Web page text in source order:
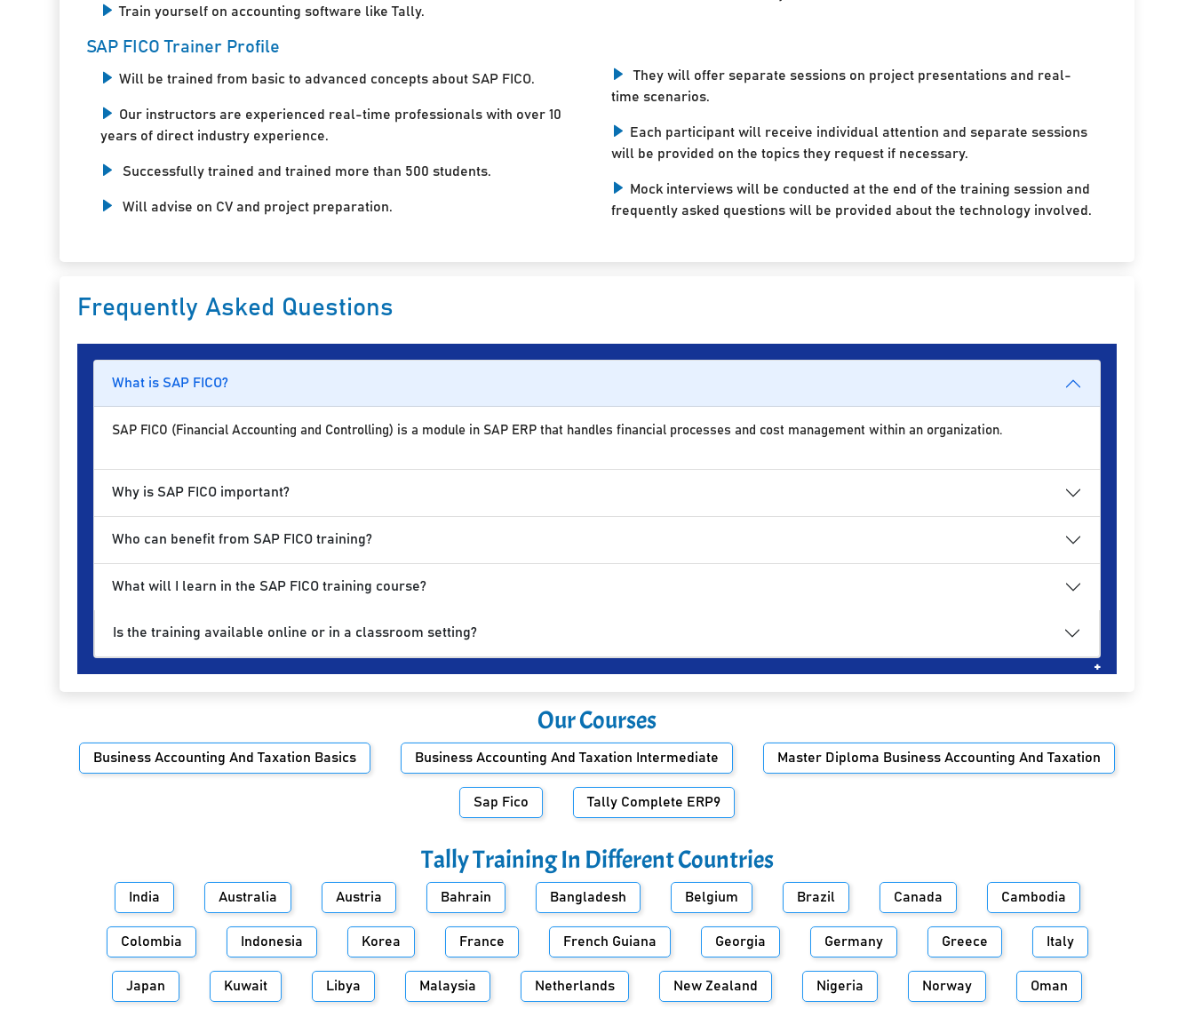
Train yourself on accounting software like Tally.
SAP FICO Trainer Profile
Will be trained from basic to advanced concepts about SAP FICO.
Our instructors are experienced real-time professionals with over 10
years of direct industry experience.
Successfully trained and trained more than 500 students.
Will advise on CV and project preparation.
They will offer separate sessions on project presentations and real-
time scenarios.
Each participant will receive individual attention and separate sessions
will be provided on the topics they request if necessary.
Mock interviews will be conducted at the end of the training session and
frequently asked questions will be provided about the technology involved.
Frequently Asked Questions
What is SAP FICO?
SAP FICO (Financial Accounting and Controlling) is a module in SAP ERP that handles financial processes and cost management within an organization.
Why is SAP FICO important?
Who can benefit from SAP FICO training?
What will I learn in the SAP FICO training course?
Is the training available online or in a classroom setting?
Our Courses
Business Accounting And Taxation Basics Business Accounting And Taxation Intermediate Master Diploma Business Accounting And Taxation
Sap Fico Tally Complete ERP9
Tally Training In Different Countries
India Australia Austria Bahrain Bangladesh Belgium Brazil Canada Cambodia
Colombia Indonesia Korea France French Guiana Georgia Germany Greece Italy
Japan Kuwait Libya Malaysia Netherlands New Zealand Nigeria Norway Oman